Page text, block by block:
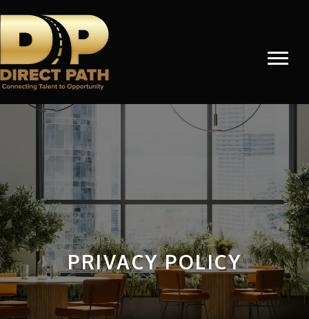
PRIVACY POLICY